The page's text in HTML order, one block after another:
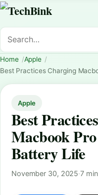
Home
Apple
Best Practices Charging
Apple
Best
Macbook
Battery Life
November 30, 2025·7